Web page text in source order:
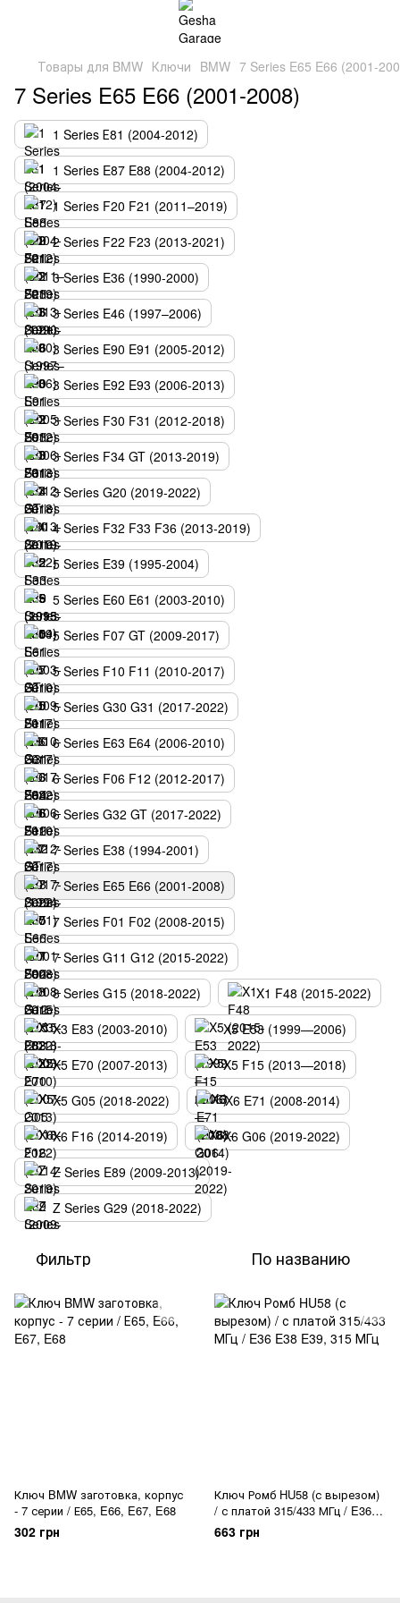
Товары для BMW Ключи BMW 7 Series E65 E66 (2001-
7 Series E65 E66 (2001-2008)
1 Series Е81 (2004-2012)
1 Series E87 E88 (2004-2012)
1 Series F20 F21 (2011–2019)
2 Series F22 F23 (2013-2021)
3 Series E36 (1990-2000)
3 Series E46 (1997–2006)
3 Series E90 E91 (2005-2012)
3 Series E92 E93 (2006-2013)
3 Series F30 F31 (2012-2018)
3 Series F34 GT (2013-2019)
3 Series G20 (2019-2022)
4 Series F32 F33 F36 (2013-2019)
5 Series E39 (1995-2004)
5 Series E60 E61 (2003-2010)
5 Series F07 GT (2009-2017)
5 Series F10 F11 (2010-2017)
5 Series G30 G31 (2017-2022)
6 Series E63 E64 (2006-2010)
6 Series F06 F12 (2012-2017)
6 Series G32 GT (2017-2022)
7 Series E38 (1994-2001)
7 Series E65 E66 (2001-2008)
7 Series F01 F02 (2008-2015)
7 Series G11 G12 (2015-2022)
8 Series G15 (2018-2022)
X1 F48 (2015-2022)
X3 E83 (2003-2010)
X5 E53 (1999—2006)
X5 E70 (2007-2013)
X5 F15 (2013—2018)
X5 G05 (2018-2022)
X6 E71 (2008-2014)
X6 F16 (2014-2019)
X6 G06 (2019-2022)
Z Series E89 (2009-2013)
Z Series G29 (2018-2022)
Фильтр По названию
Ключ BMW заготовка, корпус
- 7 серии / Е65, E66, E67, E68
302 грн
Ключ Ромб HU58 (с вырезом)
/ с платой 315/433 МГц / E36
E38 E39
663 грн